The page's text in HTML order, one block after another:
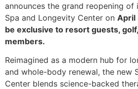
announces the grand reopening of
Spa and Longevity Center on April
be exclusive to resort guests,
members.
Reimagined as a modern hub for
and whole-body renewal, the new
Center blends science-backed